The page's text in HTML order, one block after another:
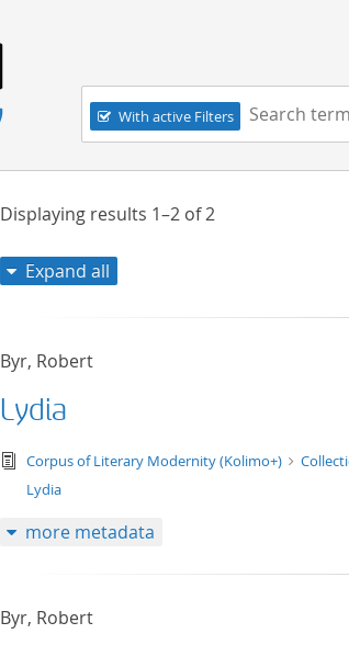
Navigation
With active Filters
Search term:
Displaying results 1–2of2
Expand all
Byr, Robert
Lydia
text/tg.edition+tg.aggregation+xml
Corpus of Literary Modernity (Kolimo+)
Lydia
more metadata
Byr, Robert